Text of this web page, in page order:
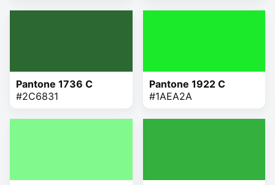
Pantone 1736 C
#2C6831
Pantone 1922 C
#1AEA2A